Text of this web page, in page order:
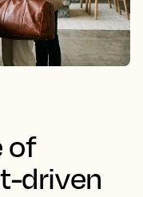
of
driven